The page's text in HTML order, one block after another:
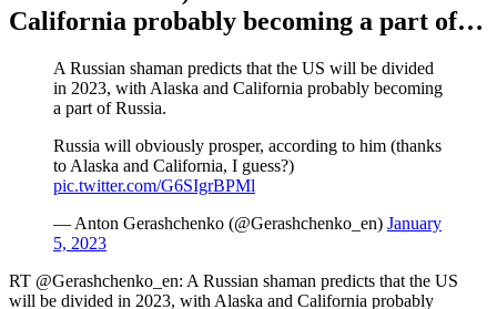
California probably becoming a part of…
A Russian shaman predicts that the US will be divided
in 2023, with Alaska and California probably becoming
a part of Russia.
Russia will obviously prosper, according to him (thanks
to Alaska and California, I guess?)
pic.twitter.com/G6SIgrBPMl
— Anton Gerashchenko (@Gerashchenko_en) January
5, 2023
RT @Gerashchenko_en: A Russian shaman predicts that the US
will be divided in 2023, with Alaska and California probably